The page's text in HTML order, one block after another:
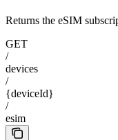
Returns the eSIM
GET
/
devices
/
{deviceId}
/
esim